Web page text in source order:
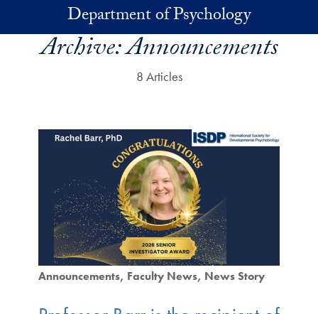
Skip to main contentDepartment of Psychology
Archive:Announcements
8 Articles
Announcements Faculty News News Story